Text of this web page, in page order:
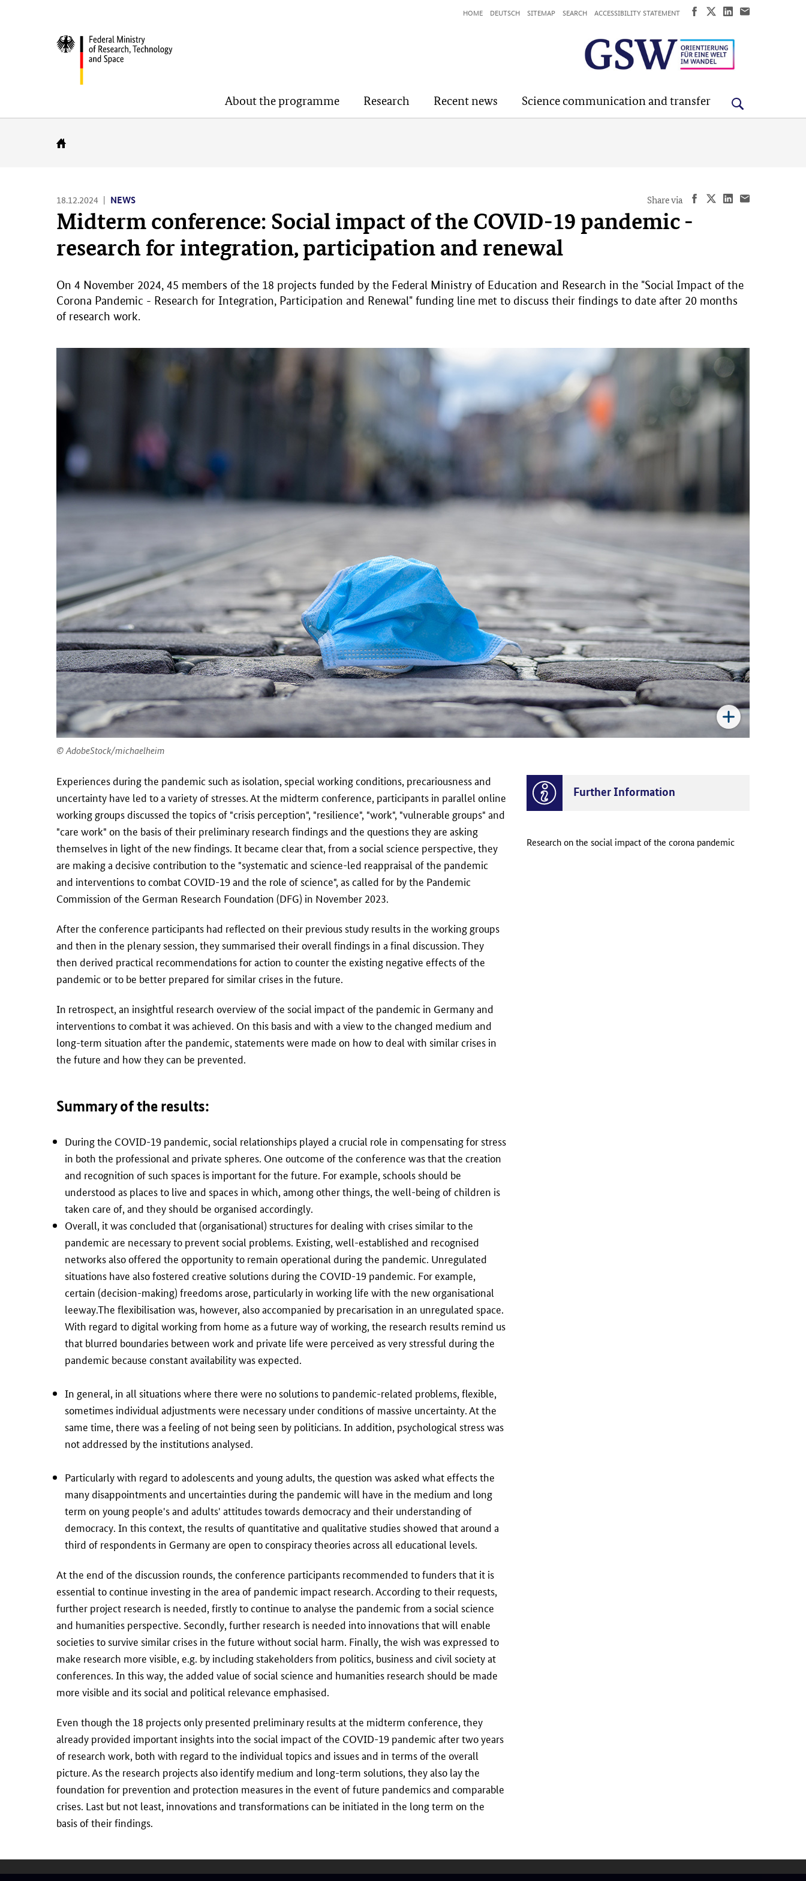
BMFTR
About the programme Research Recent news Science communication and transfer
HOME DEUTSCH SITEMAP SEARCH ACCESSIBILITY STATEMENT
Go
18.12.2024 NEWS Share via
Midterm conference: Social impact of the COVID-19 pandemic -
research for integration, participation and renewal
On 4 November 2024, 45 members of the 18 projects funded by the Federal Ministry of Education and Research in the "Social Impact of the
Corona Pandemic - Research for Integration, Participation and Renewal" funding line met to discuss their findings to date after 20 months
of research work.
AdobeStock/michaelheim
Experiences during the pandemic such as isolation, special working conditions, precariousness and
uncertainty have led to a variety of stresses. At the midterm conference, participants in parallel online
working groups discussed the topics of "crisis perception", "resilience", "work", "vulnerable groups" and
"care work" on the basis of their preliminary research findings and the questions they are asking
themselves in light of the new findings. It became clear that, from a social science perspective, they
are making a decisive contribution to the "systematic and science-led reappraisal of the pandemic
and interventions to combat COVID-19 and the role of science", as called for by the Pandemic
Commission of the German Research Foundation (DFG) in November 2023.
After the conference participants had reflected on their previous study results in the working groups
and then in the plenary session, they summarised their overall findings in a final discussion. They
then derived practical recommendations for action to counter the existing negative effects of the
pandemic or to be better prepared for similar crises in the future.
In retrospect, an insightful research overview of the social impact of the pandemic in Germany and
interventions to combat it was achieved. On this basis and with a view to the changed medium and
long-term situation after the pandemic, statements were made on how to deal with similar crises in
the future and how they can be prevented.
Summary of the results:
During the COVID-19 pandemic, social relationships played a crucial role in compensating for stress
in both the professional and private spheres. One outcome of the conference was that the creation
and recognition of such spaces is important for the future. For example, schools should be
understood as places to live and spaces in which, among other things, the well-being of children is
taken care of, and they should be organised accordingly.
Overall, it was concluded that (organisational) structures for dealing with crises similar to the
pandemic are necessary to prevent social problems. Existing, well-established and recognised
networks also offered the opportunity to remain operational during the pandemic. Unregulated
situations have also fostered creative solutions during the COVID-19 pandemic. For example,
certain (decision-making) freedoms arose, particularly in working life with the new organisational
leeway.The flexibilisation was, however, also accompanied by precarisation in an unregulated space.
With regard to digital working from home as a future way of working, the research results remind us
that blurred boundaries between work and private life were perceived as very stressful during the
pandemic because constant availability was expected.
In general, in all situations where there were no solutions to pandemic-related problems, flexible,
sometimes individual adjustments were necessary under conditions of massive uncertainty. At the
same time, there was a feeling of not being seen by politicians. In addition, psychological stress was
not addressed by the institutions analysed.
Particularly with regard to adolescents and young adults, the question was asked what effects the
many disappointments and uncertainties during the pandemic will have in the medium and long
term on young people's and adults' attitudes towards democracy and their understanding of
democracy. In this context, the results of quantitative and qualitative studies showed that around a
third of respondents in Germany are open to conspiracy theories across all educational levels.
At the end of the discussion rounds, the conference participants recommended to funders that it is
essential to continue investing in the area of pandemic impact research. According to their requests,
further project research is needed, firstly to continue to analyse the pandemic from a social science
and humanities perspective. Secondly, further research is needed into innovations that will enable
societies to survive similar crises in the future without social harm. Finally, the wish was expressed to
make research more visible, e.g. by including stakeholders from politics, business and civil society at
conferences. In this way, the added value of social science and humanities research should be made
more visible and its social and political relevance emphasised.
Even though the 18 projects only presented preliminary results at the midterm conference, they
already provided important insights into the social impact of the COVID-19 pandemic after two years
of research work, both with regard to the individual topics and issues and in terms of the overall
picture. As the research projects also identify medium and long-term solutions, they also lay the
foundation for prevention and protection measures in the event of future pandemics and comparable
crises. Last but not least, innovations and transformations can be initiated in the long term on the
basis of their findings.
Further Information
Research on the social impact of the corona pandemic